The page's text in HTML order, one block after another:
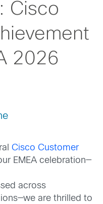
Cisco
2026
Cisco Customer
EMEA celebration—
across
are thrilled to